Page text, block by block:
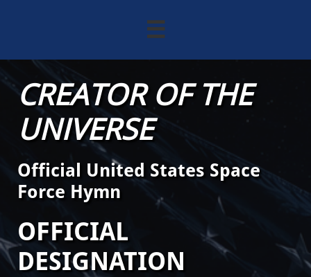

CREATOR OF THE
UNIVERSE
Official United States Space
Force Hymn
OFFICIAL
DESIGNATION